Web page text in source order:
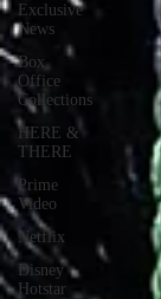
Exclusive
News
Box
Office
Collections
HERE &
THERE
Prime
Video
Netflix
Disney
Hotstar